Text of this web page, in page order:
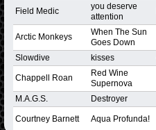
Field Medic
you deserve
attention
Arctic Monkeys
When The Sun
Goes Down
Slowdive
kisses
Chappell Roan
Red Wine
Supernova
M.A.G.S. Destroyer
Courtney Barnett Aqua Profunda!